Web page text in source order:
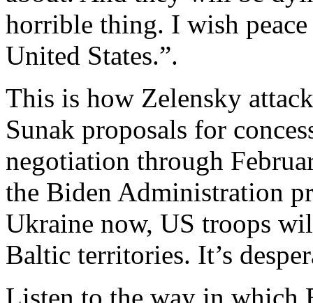
horrible thing. I wish
United States.”.
This is how Zelensky
Sunak proposals for
negotiation through
the Biden Administration
Ukraine now, US troops
Baltic territories. It’s
Listen to the way in which